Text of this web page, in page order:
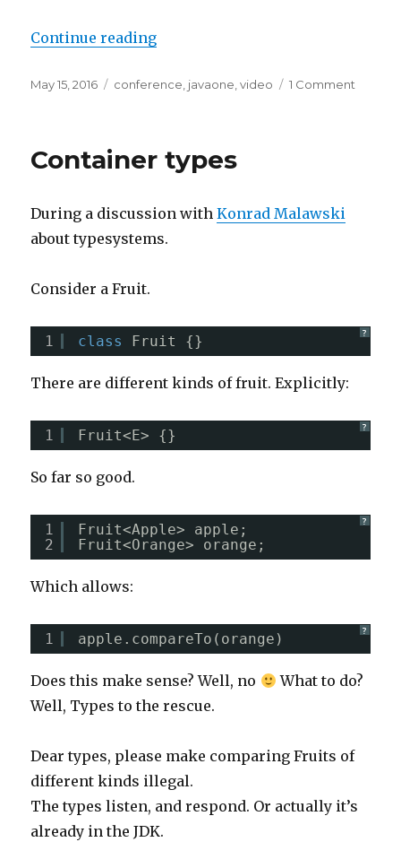
Continue reading“Are you aware of /bin of your
Posted
May 15, 2016 Tags
conference javaone ,video 1 Comment
Container types
During a discussion withKonrad Malawski
about typesystems.
Consider a Fruit.
?
1 class Fruit {}
There are different kinds of fruit. Explicitly:
?
1 Fruit<E> {}
So far so good.
?
1
2
Fruit<Apple> apple;
Fruit<Orange> orange;
Which allows:
?
1 apple.compareTo(orange)
Does this make sense? Well, no
What to do?
Well, Types to the rescue.
Dear types, please make comparing Fruits of
different kinds illegal.
The types listen, and respond. Or actually it’s
already in the JDK.